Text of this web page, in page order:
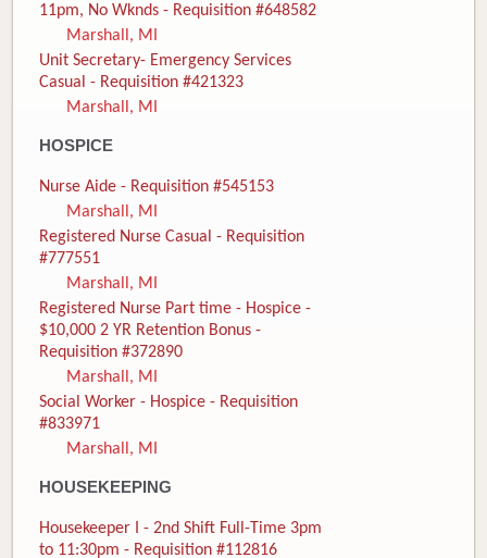
11pm, No Wknds - Requisition #648582
Marshall, MI
Unit Secretary- Emergency Services
Casual - Requisition #421323
Marshall, MI
HOSPICE
Nurse Aide - Requisition #545153
Marshall, MI
Registered Nurse Casual - Requisition
#777551
Marshall, MI
Registered Nurse Part time - Hospice -
$10,000 2 YR Retention Bonus -
Requisition #372890
Marshall, MI
Social Worker - Hospice - Requisition
#833971
Marshall, MI
HOUSEKEEPING
Housekeeper I - 2nd Shift Full-Time 3pm
to 11:30pm - Requisition #112816